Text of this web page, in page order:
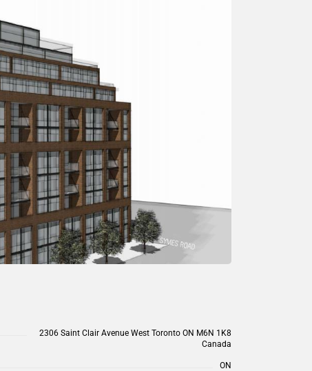
2306 Saint Clair Avenue West Toronto ON M6N 1K8
Canada
ON